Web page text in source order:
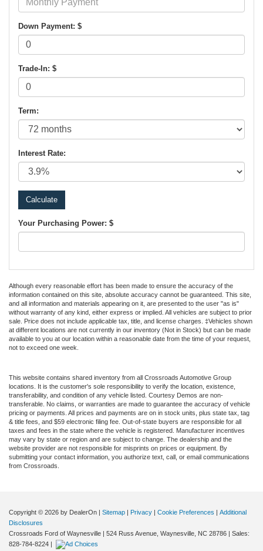
Down Payment: $
Trade-In: $
Term:
Interest Rate:
Your Purchasing Power: $
Although every reasonable effort has been made to ensure the accuracy of the
information contained on this site, absolute accuracy cannot be guaranteed. This site,
and all information and materials appearing on it, are presented to the user "as is"
without warranty of any kind, either express or implied. All vehicles are subject to prior
sale. Price does not include applicable tax, title, and license charges. ‡Vehicles shown
at different locations are not currently in our inventory (Not in Stock) but can be made
available to you at our location within a reasonable date from the time of your request,
not to exceed one week.
This website contains shared inventory from all Crossroads Automotive Group
locations. It is the customer's sole responsibility to verify the location, existence,
transferability, and condition of any vehicle listed. Courtesy Demos are non-
transferable. No claims, or warranties are made to guarantee the accuracy of vehicle
pricing or payments. All prices and payments are on in stock units, plus state tax, tag
& title fees, and $59 electronic filing fee. Out-of-state buyers are responsible for all
taxes and fees in the state where the vehicle is registered. Manufacturer incentives
may vary by state or region and are subject to change. The dealership and the
website provider are not responsible for misprints on prices or equipment. By
submitting your contact information, you authorize text, call, or email communications
from Crossroads.
Copyright © 2026 by DealerOn | Sitemap | Privacy | Cookie Preferences | Additional
Disclosures
Crossroads Ford of Waynesville | 524 Russ Avenue, Waynesville, NC 28786 | Sales:
828-784-8224 |